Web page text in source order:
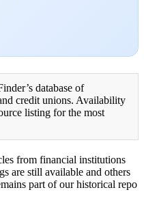
database of
credit unions. Availability
listing for the most
from financial institutions
are still available and others
part of our historical repo